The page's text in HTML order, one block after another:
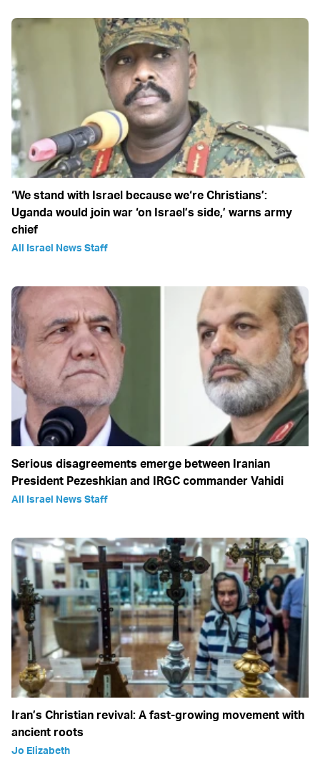
‘We stand with Israel because we‘re Christians’:
Uganda would join war ‘on Israel’s side,’ warns army
chief
All Israel News Staff
Serious disagreements emerge between Iranian
President Pezeshkian and IRGC commander Vahidi
All Israel News Staff
Iran’s Christian revival: A fast-growing movement with
ancient roots
Jo Elizabeth